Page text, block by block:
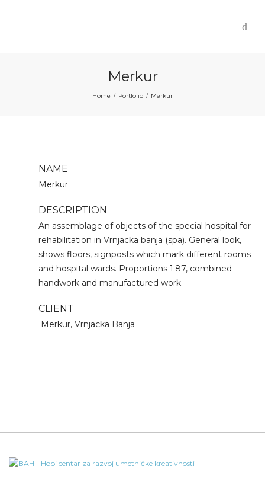
Merkur
Home / Portfolio / Merkur
NAME
Merkur
DESCRIPTION
An assemblage of objects of the special hospital for
rehabilitation in Vrnjacka banja (spa). General look,
shows floors, signposts which mark different rooms
and hospital wards. Proportions 1:87, combined
handwork and manufactured work.
CLIENT
Merkur, Vrnjacka Banja